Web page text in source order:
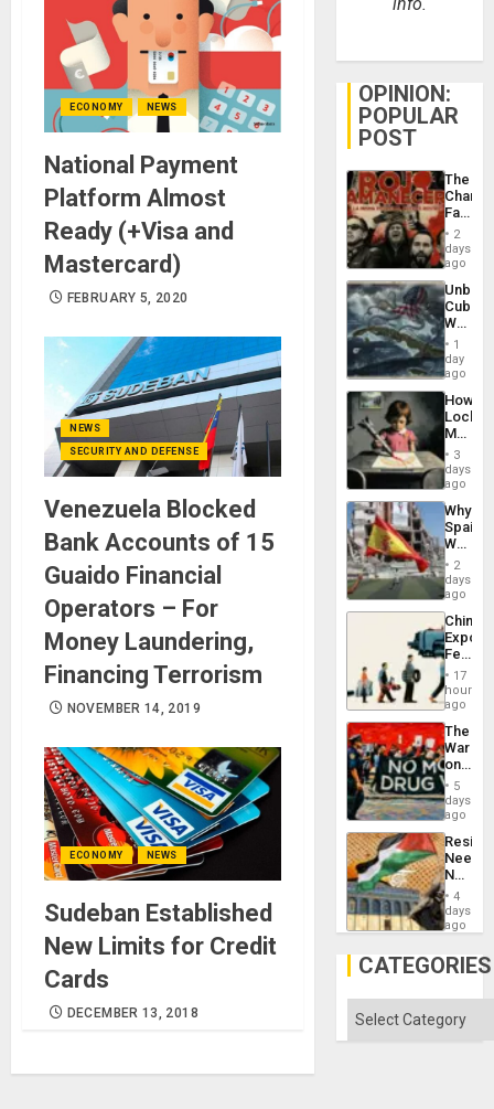
ECONOMY NEWS
National Payment
Platform Almost
Ready (+Visa and
Mastercard)
FEBRUARY 5, 2020
NEWS
SECURITY AND DEFENSE
Venezuela Blocked
Bank Accounts of 15
Guaido Financial
Operators – For
Money Laundering,
Financing Terrorism
NOVEMBER 14, 2019
ECONOMY NEWS
Sudeban Established
New Limits for Credit
Cards
DECEMBER 13, 2018
info.
OPINION:
POPULAR
POST
The
Face
of
in
Latin
From
the
Silence
to
the…
2
days
ago
Cuba:
Why
Still
Fears
a
Defiant
Island
1
day
ago
How
Martin,
&
BAE
to
3
days
ago
Why
Spain’s
World
Cup
Victory
in
Gaza
2
days
ago
China’s
Feed
the
Global
South’s
17
hours
ago
The
War
on
Drugs
Failed
—
but
US
Won
5
days
ago
Needs
No
on
Al-
Aqsa
the
4
days
ago
CATEGORIES
Categories